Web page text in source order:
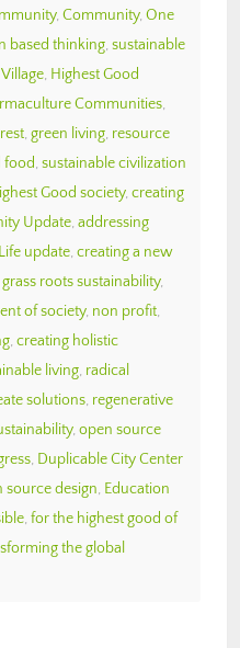
, Community, One
based thinking, sustainable
, Highest Good
Communities,
, green living, resource
food, sustainable civilization
Good society, creating
Update, addressing
update, creating a new
grass roots sustainability,
of society, non profit,
, creating holistic
living, radical
solutions, regenerative
, open source
, Duplicable City Center
source design, Education
, for the highest good of
the global